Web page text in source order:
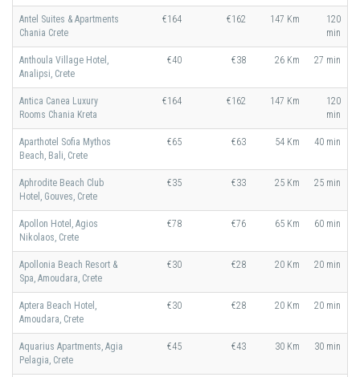
Antel Suites & Apartments
Chania Crete
€164 €162 147 Km
120
min
Anthoula Village Hotel,
Analipsi, Crete
€40 €38 26 Km 27 min
Antica Canea Luxury
Rooms Chania Kreta
€164 €162 147 Km
120
min
Aparthotel Sofia Mythos
Beach, Bali, Crete
€65 €63 54 Km 40 min
Aphrodite Beach Club
Hotel, Gouves, Crete
€35 €33 25 Km 25 min
Apollon Hotel, Agios
Nikolaos, Crete
€78 €76 65 Km 60 min
Apollonia Beach Resort &
Spa, Amoudara, Crete
€30 €28 20 Km 20 min
Aptera Beach Hotel,
Amoudara, Crete
€30 €28 20 Km 20 min
Aquarius Apartments, Agia
Pelagia, Crete
€45 €43 30 Km 30 min